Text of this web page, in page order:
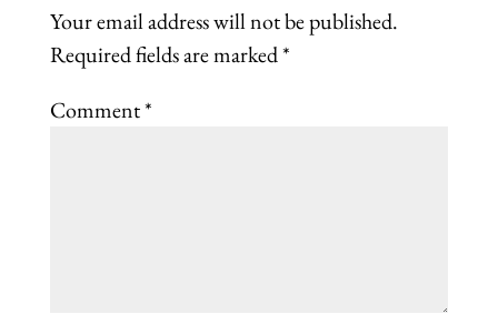
Your email address will not be published.
Required fields are marked*
Comment*